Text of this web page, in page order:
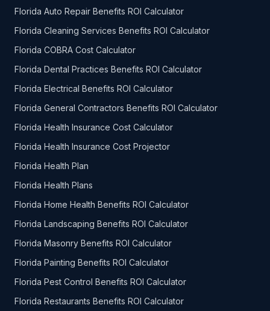
Florida Auto Repair Benefits ROI Calculator
Florida Cleaning Services Benefits ROI Calculator
Florida COBRA Cost Calculator
Florida Dental Practices Benefits ROI Calculator
Florida Electrical Benefits ROI Calculator
Florida General Contractors Benefits ROI Calculator
Florida Health Insurance Cost Calculator
Florida Health Insurance Cost Projector
Florida Health Plan
Florida Health Plans
Florida Home Health Benefits ROI Calculator
Florida Landscaping Benefits ROI Calculator
Florida Masonry Benefits ROI Calculator
Florida Painting Benefits ROI Calculator
Florida Pest Control Benefits ROI Calculator
Florida Restaurants Benefits ROI Calculator